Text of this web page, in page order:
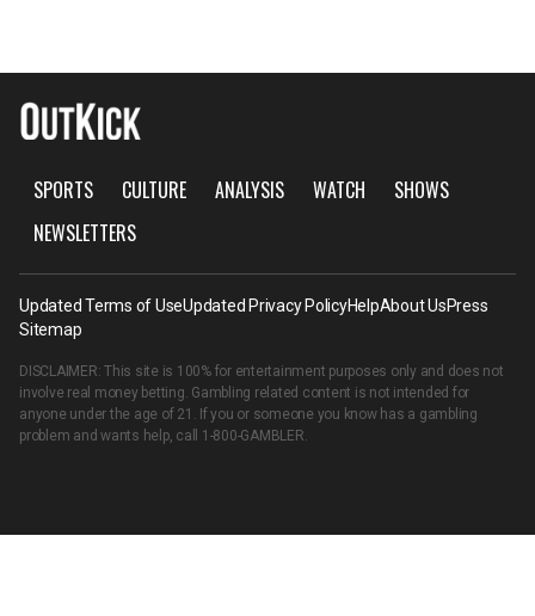
SPORTS CULTURE ANALYSIS WATCH
SHOWS
NEWSLETTERS
Updated Terms of UseUpdated Privacy PolicyHelpAbout UsPress
Sitemap
DISCLAIMER: This site is 100% for entertainment purposes only and does not
involve real money betting. Gambling related content is not intended for
anyone under the age of 21. If you or someone you know has a gambling
problem and wants help, call 1-800-GAMBLER.